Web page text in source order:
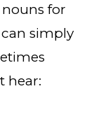
for
simply
hear: